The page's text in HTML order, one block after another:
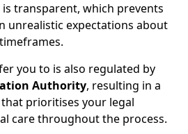
transparent, which prevents
unrealistic expectations about
you to is also regulated by
Authority, resulting in a
prioritises your legal
care throughout the process.